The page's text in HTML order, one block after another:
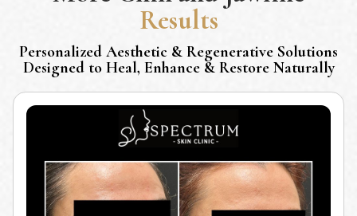
Results
Personalized Aesthetic & Regenerative Solutions
Designed to Heal, Enhance & Restore Naturally